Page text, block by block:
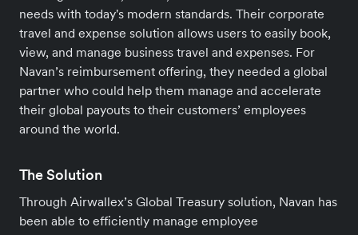
needs with today's modern standards. Their corporate
travel and expense solution allows users to easily book,
view, and manage business travel and expenses. For
Navan’s reimbursement offering, they needed a global
partner who could help them manage and accelerate
their global payouts to their customers’ employees
around the world.
The Solution
Through Airwallex’s Global Treasury solution, Navan has
been able to efficiently manage employee